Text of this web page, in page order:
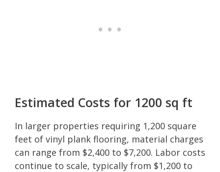
Estimated Costs for 1200 sq ft
In larger properties requiring 1,200 square
feet of vinyl plank flooring, material charges
can range from $2,400 to $7,200. Labor costs
continue to scale, typically from $1,200 to